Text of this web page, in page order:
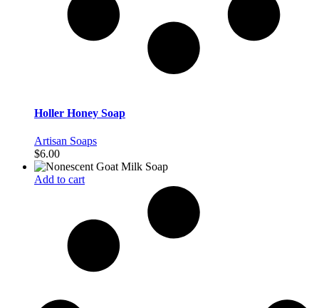
Holler Honey Soap
Artisan Soaps
$6.00
Add to cart